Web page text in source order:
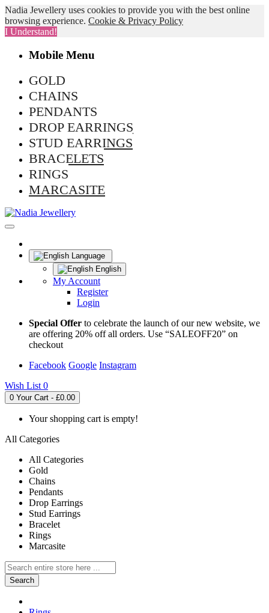
Nadia Jewellery uses cookies to provide you with the best online
browsing experience. Cookie & Privacy Policy
I Understand!
Mobile Menu
GOLD
CHAINS
PENDANTS
DROP EARRINGS
STUD EARRINGS
BRACELETS
RINGS
MARCASITE
Language
English
My Account
Register
Login
Special Offer to celebrate the launch of our new website, we
are offering 20% off all orders. Use “SALEOFF20” on
checkout
Facebook Google Instagram
Wish List 0
0 Your Cart - £0.00
Your shopping cart is empty!
All Categories
All Categories
Gold
Chains
Pendants
Drop Earrings
Stud Earrings
Bracelet
Rings
Marcasite
Search